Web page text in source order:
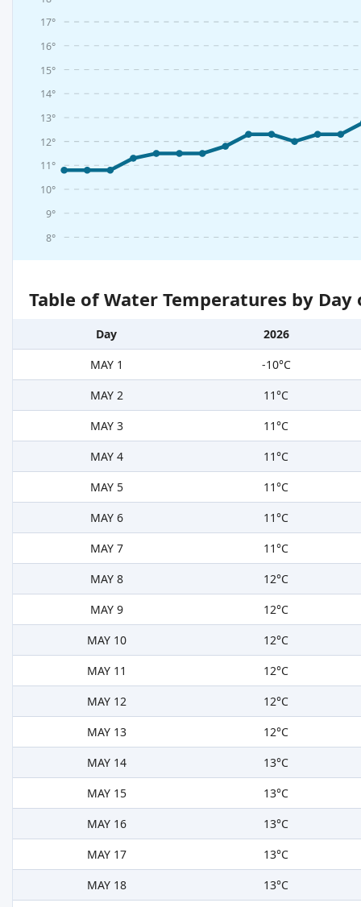
8°
9°
10°
11°
12°
13°
14°
15°
16°
17°
Table of Water Temperatures by
Day
2026
MAY 1
-10°C
MAY 2
11°C
MAY 3
11°C
MAY 4
11°C
MAY 5
11°C
MAY 6
11°C
MAY 7
11°C
MAY 8
12°C
MAY 9
12°C
MAY 10
12°C
MAY 11
12°C
MAY 12
12°C
MAY 13
12°C
MAY 14
13°C
MAY 15
13°C
MAY 16
13°C
MAY 17
13°C
MAY 18
13°C